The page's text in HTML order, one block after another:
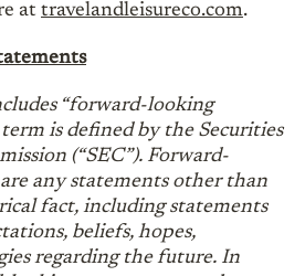
at travelandleisureco.com.
“forward-looking
is defined by the Securities
(“SEC”). Forward-
any statements other than
fact, including statements
beliefs, hopes,
regarding the future. In